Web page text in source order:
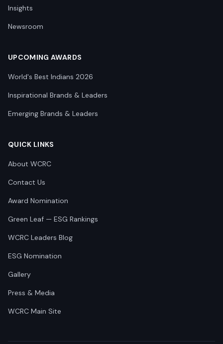
Insights
Newsroom
UPCOMING AWARDS
World's Best Indians 2026
Inspirational Brands & Leaders
Emerging Brands & Leaders
QUICK LINKS
About WCRC
Contact Us
Award Nomination
Green Leaf — ESG Rankings
WCRC Leaders Blog
ESG Nomination
Gallery
Press & Media
WCRC Main Site